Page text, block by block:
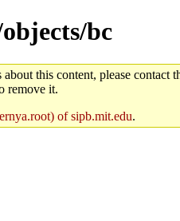
bc
this content, please contact
remove it.
of sipb.mit.edu.